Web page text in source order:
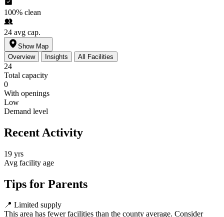
100% clean
24 avg cap.
Show Map
Overview
Insights All Facilities
24
Total capacity
0
With openings
Low
Demand level
Recent Activity
19 yrs
Avg facility age
Tips for Parents
📍 Limited supply
This area has fewer facilities than the county average. Consider